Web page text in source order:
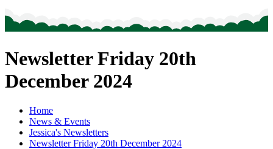
Newsletter Friday 20th
December 2024
Home
News & Events
Jessica's Newsletters
Newsletter Friday 20th December 2024